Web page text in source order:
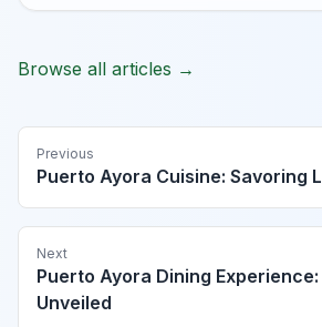
Browse all articles →
Previous
Puerto Ayora Cuisine: Savoring
Next
Puerto Ayora Dining
Unveiled